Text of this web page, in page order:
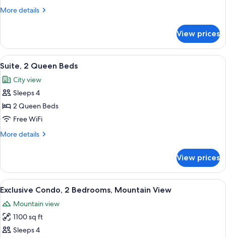
More details
More
2
Queen
Beds
View prices
View
all
photos
for
Suite,
2
Queen
26
Suite, 2 Queen Beds
City view
Sleeps 4
2 Queen Beds
Free WiFi
More details
More
2
Queen
Beds
View prices
View
all
photos
for
Exclusive
Exclusive Condo, 2 Bedrooms,
14
Exclusive Condo, 2 Bedrooms, Mountain View
Mountain view
1100 sq ft
Sleeps 4